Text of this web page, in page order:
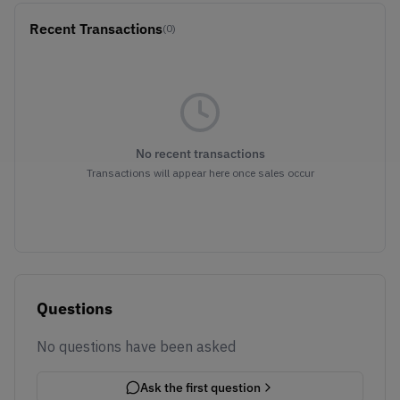
Recent Transactions(0)
No recent transactions
Transactions will appear here once sales occur
Questions
No questions have been asked
Ask the first question